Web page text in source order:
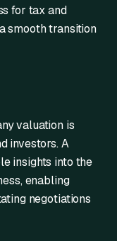
for tax and
smooth transition
valuation is
investors. A
insights into the
enabling
negotiations